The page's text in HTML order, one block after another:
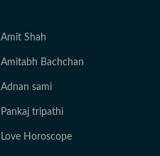
Amit Shah
Amitabh Bachchan
Adnan sami
Pankaj tripathi
Love Horoscope